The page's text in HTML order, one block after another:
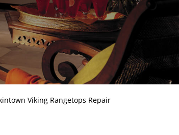
Viking Rangetops Repair